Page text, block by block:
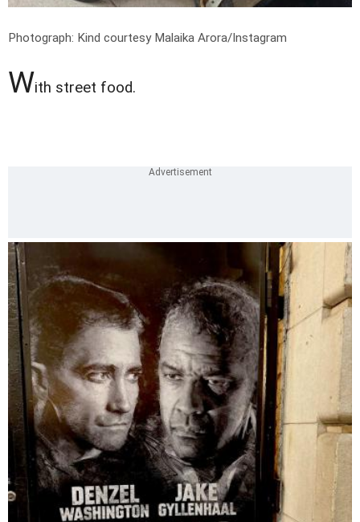
Photograph: Kind courtesy Malaika Arora/Instagram
With street food.